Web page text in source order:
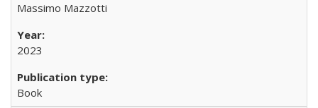
Massimo Mazzotti
2023
Book